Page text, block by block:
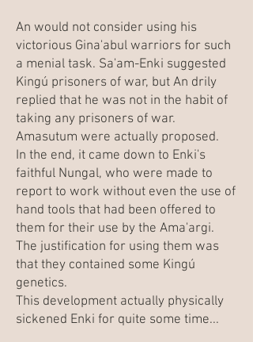
An would not consider using his
victorious Gina'abul warriors for such
a menial task. Sa'am-Enki suggested
Kingú prisoners of war, but An drily
replied that he was not in the habit of
taking any prisoners of war.
Amasutum were actually proposed.
In the end, it came down to Enki's
faithful Nungal, who were made to
report to work without even the use of
hand tools that had been offered to
them for their use by the Ama'argi.
The justification for using them was
that they contained some Kingú
genetics.
This development actually physically
sickened Enki for quite some time...